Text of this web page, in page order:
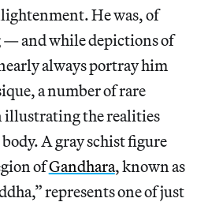
He was, of
— and while depictions of
always portray him
a number of rare
illustrating the realities
A gray schist figure
ofGandhara, known as
represents one of just